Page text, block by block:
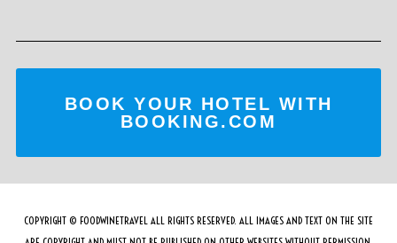
BOOK YOUR HOTEL WITH
BOOKING.COM
COPYRIGHT © FOODWINETRAVEL ALL RIGHTS RESERVED. ALL IMAGES AND TEXT ON THE SITE